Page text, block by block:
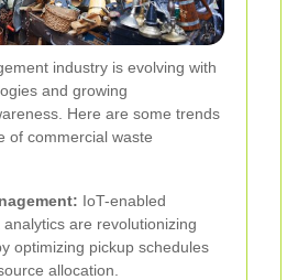
industry is evolving with
and growing
Here are some trends
of commercial waste
IoT-enabled
are revolutionizing
optimizing pickup schedules
allocation.